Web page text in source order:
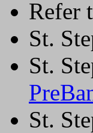
Refer
St.
St.
St.